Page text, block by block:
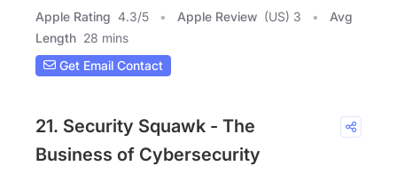
Apple Rating 4.3/5 Apple Review (US) 3
Avg
Length 28 mins
Get Email Contact
21. Security Squawk - The
Business of Cybersecurity